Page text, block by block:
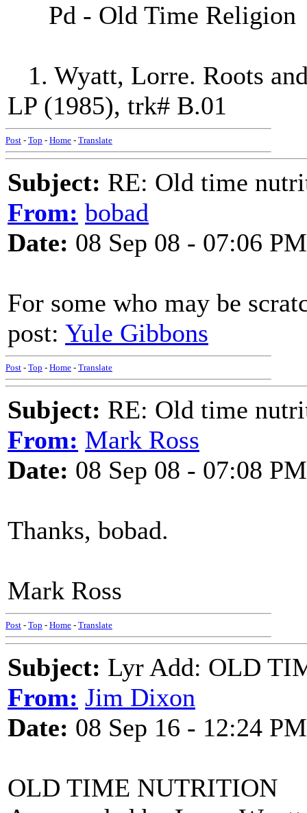
Pd - Old Time Religion
1. Wyatt, Lorre. Roots
LP (1985), trk# B.01
Post - Top - Home - Translate
Subject: RE: Old time
From: bobad
Date: 08 Sep 08 - 07:06 PM
For some who may be
post: Yule Gibbons
Post - Top - Home - Translate
Subject: RE: Old time
From: Mark Ross
Date: 08 Sep 08 - 07:08 PM
Thanks, bobad.
Mark Ross
Post - Top - Home - Translate
Subject: Lyr Add: OLD
From: Jim Dixon
Date: 08 Sep 16 - 12:24 PM
OLD TIME NUTRITION